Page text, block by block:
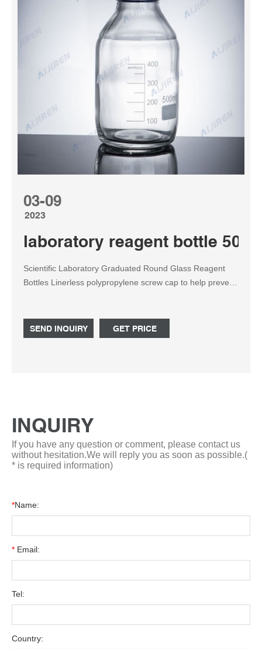
03-09
2023
laboratory reagent bottle
Scientific Laboratory Graduated Round Glass Reagent
Bottles Linerless polypropylene screw cap to help prevent
SEND INQUIRY
GET PRICE
INQUIRY
If you have any question or comment, please contact us
without hesitation.We will reply you as soon as possible.(
* is required information)
*Name:
* Email:
Tel:
Country: